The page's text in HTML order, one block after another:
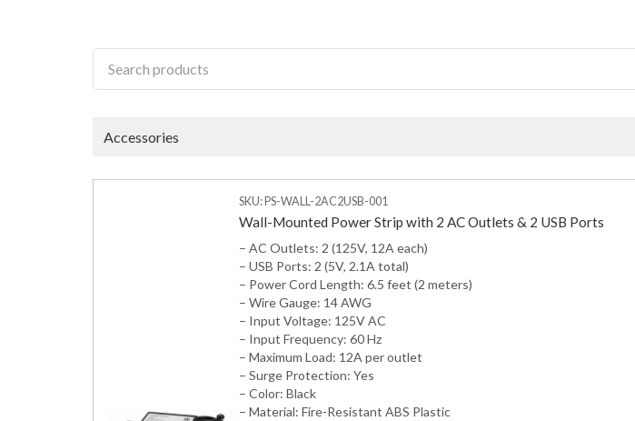
Accessories
SKU: PS-WALL-2AC2USB-001
Wall-Mounted Power Strip with 2 AC Outlets & 2 USB Ports
– AC Outlets: 2 (125V, 12A each)
– USB Ports: 2 (5V, 2.1A total)
– Power Cord Length: 6.5 feet (2 meters)
– Wire Gauge: 14 AWG
– Input Voltage: 125V AC
– Input Frequency: 60 Hz
– Maximum Load: 12A per outlet
– Surge Protection: Yes
– Color: Black
– Material: Fire-Resistant ABS Plastic